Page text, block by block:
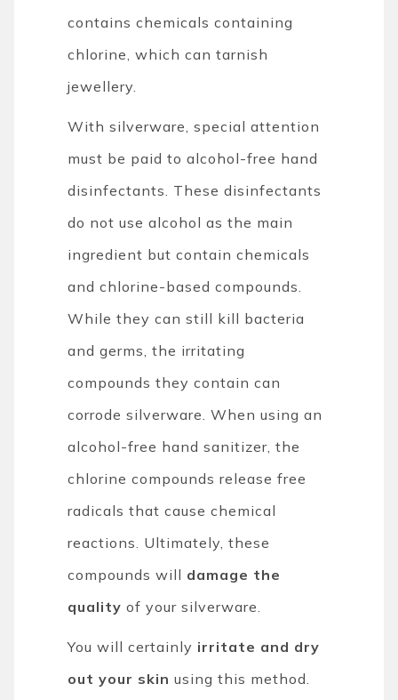
contains chemicals containing
chlorine, which can tarnish
jewellery.
With silverware, special attention
must be paid to alcohol-free hand
disinfectants. These disinfectants
do not use alcohol as the main
ingredient but contain chemicals
and chlorine-based compounds.
While they can still kill bacteria
and germs, the irritating
compounds they contain can
corrode silverware. When using an
alcohol-free hand sanitizer, the
chlorine compounds release free
radicals that cause chemical
reactions. Ultimately, these
compounds will damage the
quality of your silverware.
You will certainly irritate and dry
out your skin using this method.